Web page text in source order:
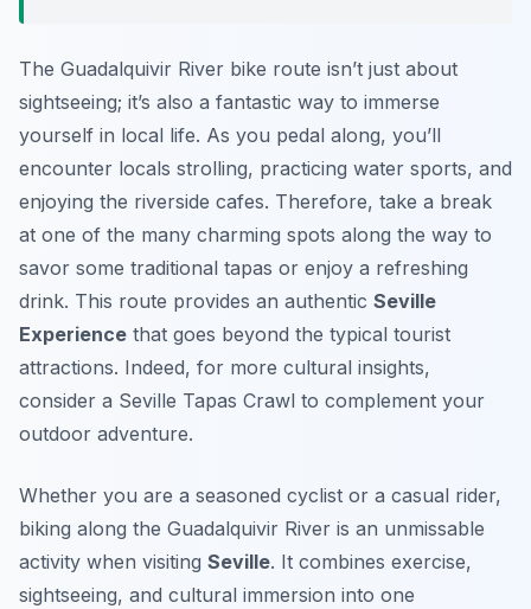
The Guadalquivir River bike route isn’t just about
sightseeing; it’s also a fantastic way to immerse
yourself in local life. As you pedal along, you’ll
encounter locals strolling, practicing water sports, and
enjoying the riverside cafes. Therefore, take a break
at one of the many charming spots along the way to
savor some traditional tapas or enjoy a refreshing
drink. This route provides an authentic Seville
Experience that goes beyond the typical tourist
attractions. Indeed, for more cultural insights,
consider a Seville Tapas Crawl to complement your
outdoor adventure.
Whether you are a seasoned cyclist or a casual rider,
biking along the Guadalquivir River is an unmissable
activity when visiting Seville. It combines exercise,
sightseeing, and cultural immersion into one